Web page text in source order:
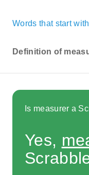
Words that start
Definition of
Is measurer a
Yes,